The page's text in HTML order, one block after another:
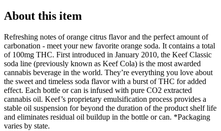
About this item
Refreshing notes of orange citrus flavor and the perfect amount of
carbonation - meet your new favorite orange soda. It contains a total
of 100mg THC. First introduced in January 2010, the Keef Classic
soda line (previously known as Keef Cola) is the most awarded
cannabis beverage in the world. They’re everything you love about
the sweet and timeless soda flavor with a burst of THC for added
effect. Each bottle or can is infused with pure CO2 extracted
cannabis oil. Keef’s proprietary emulsification process provides a
stable oil suspension for beyond the duration of the product shelf life
and eliminates residual oil buildup in the bottle or can. *Packaging
varies by state.